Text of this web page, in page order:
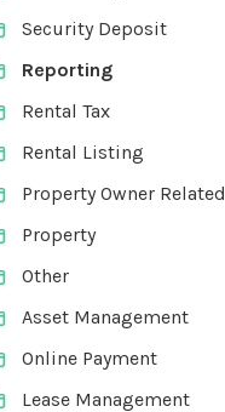
Security Deposit
Reporting
Rental Tax
Rental Listing
Property Owner Related
Property
Other
Asset Management
Online Payment
Lease Management